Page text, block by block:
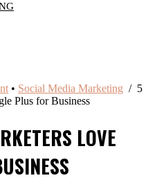
• Social Media Marketing / 5
Plus for Business
LOVE